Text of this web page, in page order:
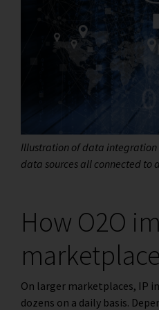
Illustration of data
data sources all connected to
How O2O
On larger marketplaces, IP
dozens on a daily basis.